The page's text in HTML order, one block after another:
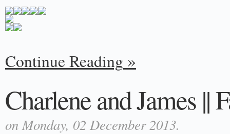
Continue Reading
Charlene and James ||
on Monday, 02 December 2013.